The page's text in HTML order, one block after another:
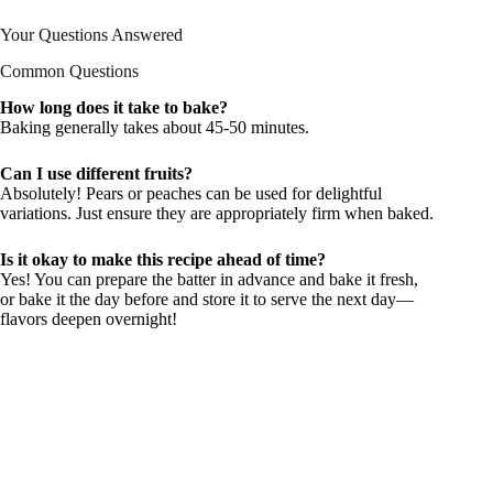
Your Questions Answered
Common Questions
How long does it take to bake?
Baking generally takes about 45-50 minutes.
Can I use different fruits?
Absolutely! Pears or peaches can be used for delightful
variations. Just ensure they are appropriately firm when baked.
Is it okay to make this recipe ahead of time?
Yes! You can prepare the batter in advance and bake it fresh,
or bake it the day before and store it to serve the next day—
flavors deepen overnight!